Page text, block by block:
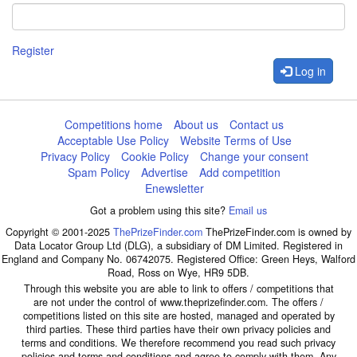
Register
Log in
Competitions home About us
Contact us
Acceptable Use Policy
Website Terms of Use
Privacy Policy
Cookie Policy
Change your consent
Spam Policy
Advertise
Add competition
Enewsletter
Got a problem using this site? Email us
Copyright © 2001-2025 ThePrizeFinder.com ThePrizeFinder.com is owned by
Data Locator Group Ltd (DLG), a subsidiary of DM Limited. Registered in
England and Company No. 06742075. Registered Office: Green Heys, Walford
Road, Ross on Wye, HR9 5DB.
Through this website you are able to link to offers / competitions that
are not under the control of www.theprizefinder.com. The offers /
competitions listed on this site are hosted, managed and operated by
third parties. These third parties have their own privacy policies and
terms and conditions. We therefore recommend you read such privacy